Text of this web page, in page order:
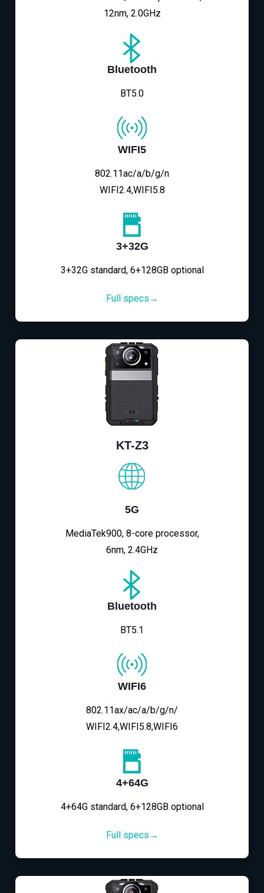
12nm, 2.0GHz
Bluetooth
BT5.0
WIFI5
802.11ac/a/b/g/n
WIFI2.4,WIFI5.8
3+32G
3+32G standard, 6+128GB optional
Full specs→
KT-Z3
5G
MediaTek900, 8-core processor,
6nm, 2.4GHz
Bluetooth
BT5.1
WIFI6
802.11ax/ac/a/b/g/n/
WIFI2.4,WIFI5.8,WIFI6
4+64G
4+64G standard, 6+128GB optional
Full specs→